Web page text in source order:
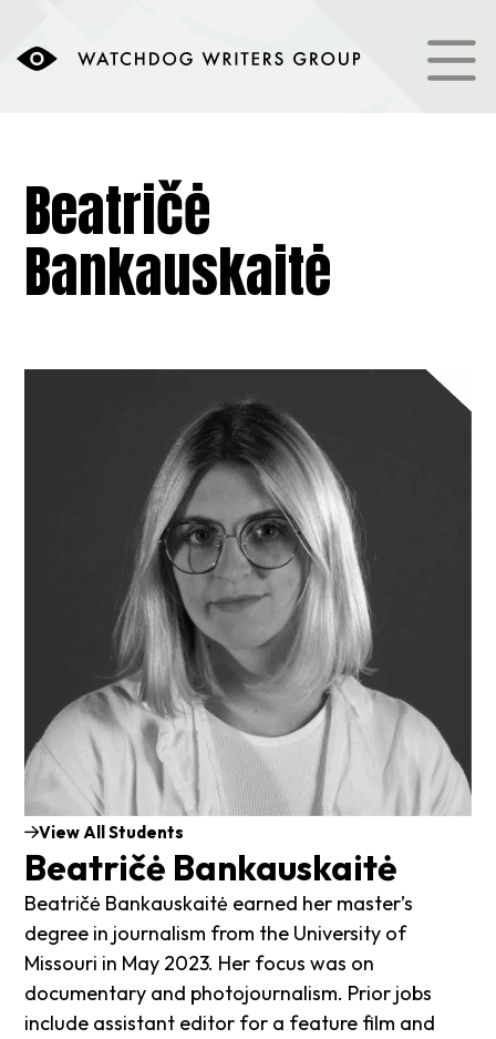
Beatričė
Bankauskaitė
View All Students
Beatričė Bankauskaitė
Beatričė Bankauskaitė earned her master’s
degree in journalism from the University of
Missouri in May 2023. Her focus was on
documentary and photojournalism. Prior jobs
include assistant editor for a feature film and